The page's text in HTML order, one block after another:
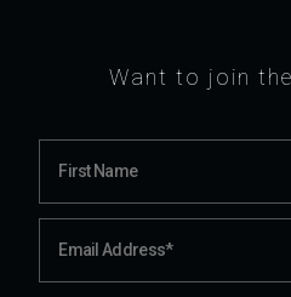
Want to join